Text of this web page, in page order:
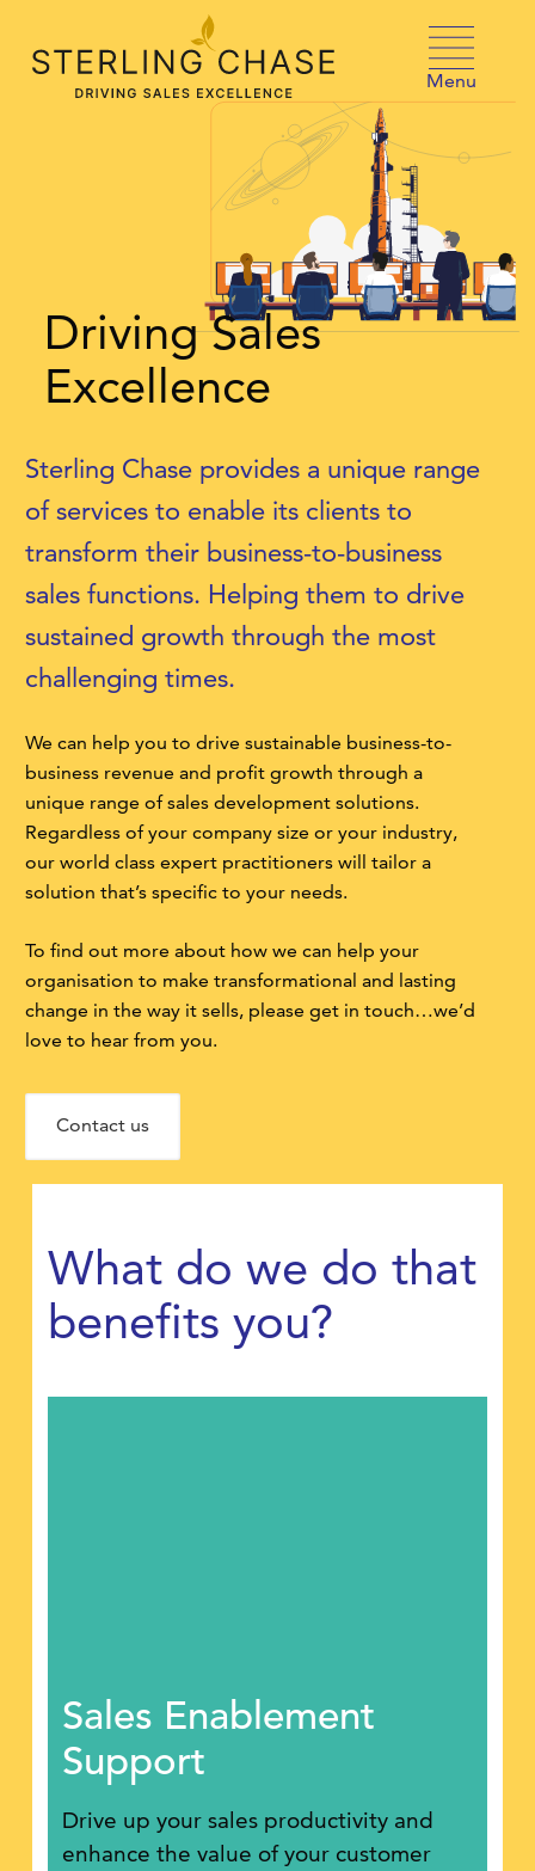
Menu
Sterling Chase provides a unique range
of services to enable its clients to
transform their business-to-business
sales functions. Helping them to drive
sustained growth through the most
challenging times.
We can help you to drive sustainable business-to-
business revenue and profit growth through a
unique range of sales development solutions.
Regardless of your company size or your industry,
our world class expert practitioners will tailor a
solution that’s specific to your needs.
To find out more about how we can help your
organisation to make transformational and lasting
change in the way it sells, please get in touch…we’d
love to hear from you.
Contact us
Driving Sales
Excellence
What do we do that
benefits you?
Sales Enablement
Support
Drive up your sales productivity and
enhance the value of your customer